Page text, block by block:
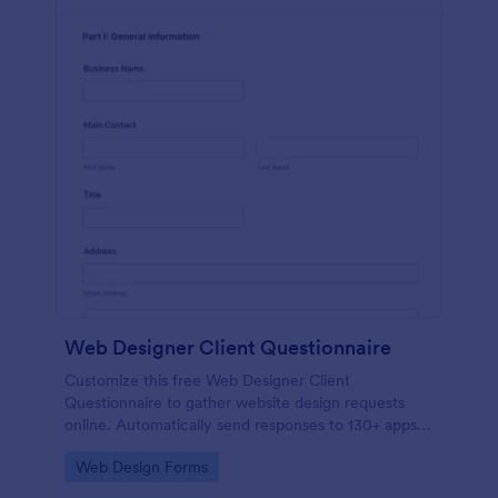
Web Designer Client Questionnaire
Customize this free Web Designer Client
Questionnaire to gather website design requests
online. Automatically send responses to 130+ apps.
Go to Category:
Web Design Forms